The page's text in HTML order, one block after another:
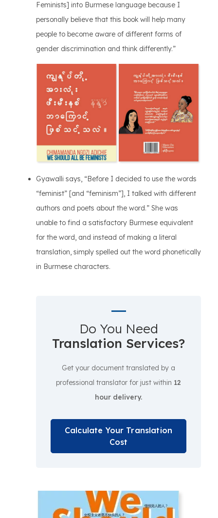
Feminists] into Burmese language because I
personally believe that this book will help many
people to become aware of different forms of
gender discrimination and think differently.”
Gyawalli says, “Before I decided to use the words
“feminist” [and “feminism”], I talked with different
authors and poets about the word.” She was
unable to find a satisfactory Burmese equivalent
for the word, and instead of making a literal
translation, simply spelled out the word phonetically
in Burmese characters.
Do You Need
Translation Services?
Get your document translated by a
professional translator for just within 12
hour delivery.
Calculate Your Translation
Cost